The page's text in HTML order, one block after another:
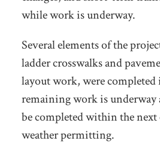
while work is underway.
Several elements of the
ladder crosswalks and
layout work, were completed
remaining work is underway
be completed within the next
weather permitting.